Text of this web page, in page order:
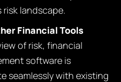
risk landscape.
Financial Tools
of risk, financial
software is
seamlessly with existing